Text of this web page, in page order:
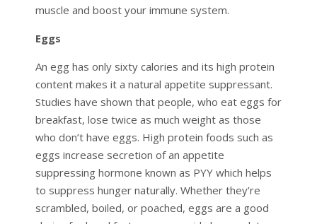
muscle and boost your immune system.
Eggs
An egg has only sixty calories and its high protein
content makes it a natural appetite suppressant.
Studies have shown that people, who eat eggs for
breakfast, lose twice as much weight as those
who don’t have eggs. High protein foods such as
eggs increase secretion of an appetite
suppressing hormone known as PYY which helps
to suppress hunger naturally. Whether they’re
scrambled, boiled, or poached, eggs are a good